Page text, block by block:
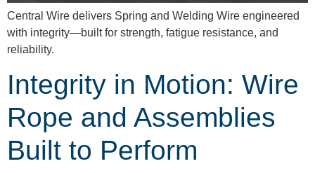
Central Wire delivers Spring and Welding Wire engineered
with integrity—built for strength, fatigue resistance, and
reliability.
Integrity in Motion: Wire
Rope and Assemblies
Built to Perform